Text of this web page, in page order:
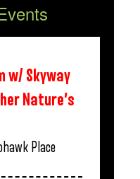
w/ Skyway
Nature’s
Place